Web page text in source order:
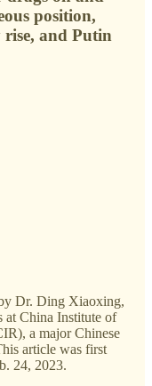
position,
rise, and Putin
Dr. Ding Xiaoxing,
at China Institute of
a major Chinese
article was first
24, 2023.